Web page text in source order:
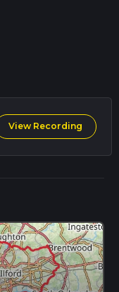
View Recording